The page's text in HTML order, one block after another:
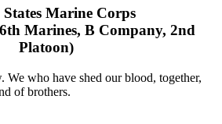
Marine Corps
Marines, B Company, 2nd
Platoon)
We who have shed our blood, together,
of brothers.